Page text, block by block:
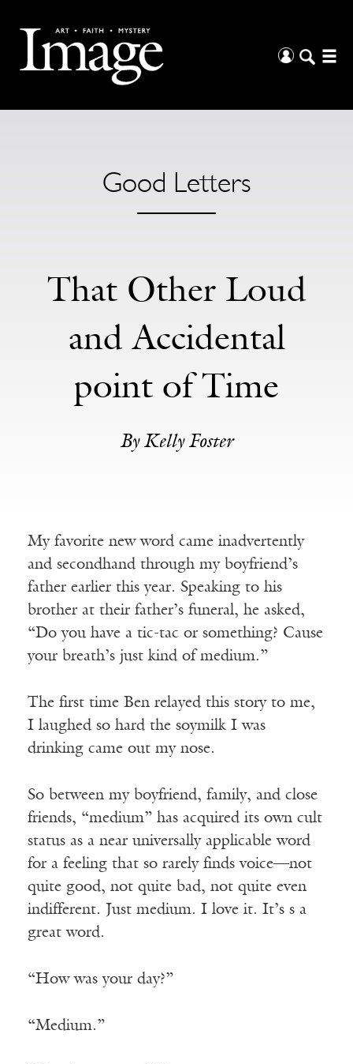
Good Letters
That Other Loud
and Accidental
point of Time
By Kelly Foster
My favorite new word came inadvertently
and secondhand through my boyfriend’s
father earlier this year. Speaking to his
brother at their father’s funeral, he asked,
“Do you have a tic-tac or something? Cause
your breath’s just kind of medium.”
The first time Ben relayed this story to me,
I laughed so hard the soymilk I was
drinking came out my nose.
So between my boyfriend, family, and close
friends, “medium” has acquired its own cult
status as a near universally applicable word
for a feeling that so rarely finds voice—not
quite good, not quite bad, not quite even
indifferent. Just medium. I love it. It’s s a
great word.
“How was your day?”
“Medium.”